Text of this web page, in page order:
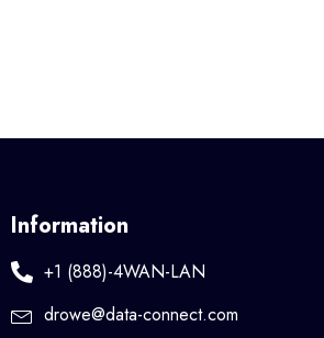
Information
+1 (888)-4WAN-LAN
drowe@data-connect.com